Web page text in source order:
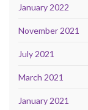
January 2022
November 2021
July 2021
March 2021
January 2021